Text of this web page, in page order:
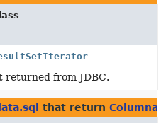
returned from JDBC.
that return